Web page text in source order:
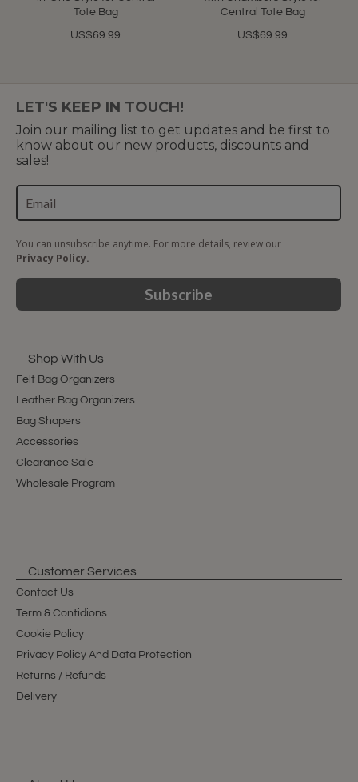
Tote Bag
US$69.99
Central Tote Bag
US$69.99
LET'S KEEP IN TOUCH!
Join our mailing list to get updates and be first to
know about our new products, discounts and
sales!
You can unsubscribe anytime. For more details, review our
Privacy Policy.
Subscribe
Shop With Us
Felt Bag Organizers
Leather Bag Organizers
Bag Shapers
Accessories
Clearance Sale
Wholesale Program
Customer Services
Contact Us
Term & Contidions
Cookie Policy
Privacy Policy And Data Protection
Returns / Refunds
Delivery